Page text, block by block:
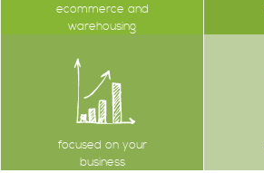
ecommerce and
warehousing
focused on your
business